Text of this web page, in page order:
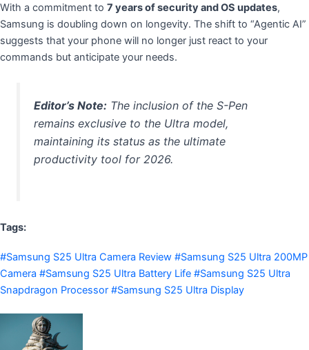
​With a commitment to 7 years of security and OS updates,
Samsung is doubling down on longevity. The shift to “Agentic AI”
suggests that your phone will no longer just react to your
commands but anticipate your needs.
Editor’s Note: The inclusion of the S-Pen
remains exclusive to the Ultra model,
maintaining its status as the ultimate
productivity tool for 2026.
Tags:
#Samsung S25 Ultra Camera Review #Samsung S25 Ultra 200MP
Camera #Samsung S25 Ultra Battery Life #Samsung S25 Ultra
Snapdragon Processor #Samsung S25 Ultra Display